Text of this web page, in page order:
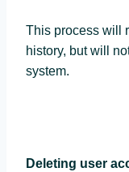
This process will
history, but will
system.
Deleting user